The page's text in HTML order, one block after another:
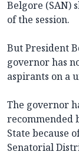
Belgore (SAN)
of the session.
But President
governor has
aspirants on a
The governor
recommended
State because
Senatorial